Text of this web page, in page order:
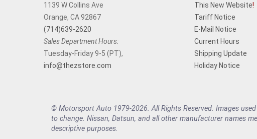
1139 W Collins Ave
Orange, CA 92867
(714)639-2620
Sales Department Hours:
Tuesday-Friday 9-5 (PT),
info@thezstore.com
This New Website!
Tariff Notice
E-Mail Notice
Current Hours
Shipping Update
Holiday Notice
© Motorsport Auto 1979-2026. All Rights Reserved. Images
to change. Nissan, Datsun, and all other manufacturer names
descriptive purposes.